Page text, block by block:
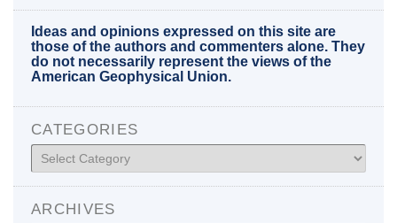
Ideas and opinions expressed on this site are
those of the authors and commenters alone. They
do not necessarily represent the views of the
American Geophysical Union.
CATEGORIES
Categories
ARCHIVES